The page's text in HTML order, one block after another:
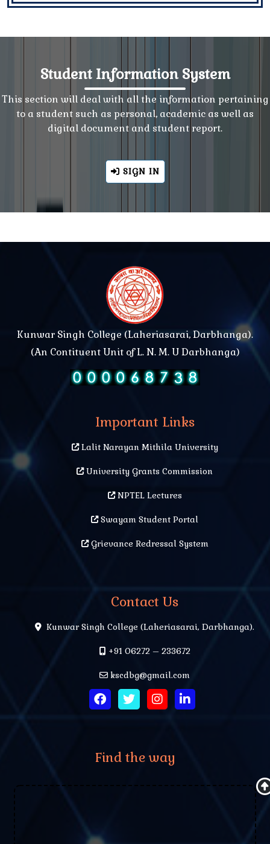
Student Information System
This section will deal with all the information pertaining
to a student such as personal, academic as well as
digital document and student report.
SIGN IN
Kunwar Singh College (Laheriasarai, Darbhanga).
(An Contituent Unit of L. N. M. U Darbhanga)
Important Links
Lalit Narayan Mithila University
University Grants Commission
NPTEL Lectures
Swayam Student Portal
Grievance Redressal System
Contact Us
Kunwar Singh College (Laheriasarai, Darbhanga).
+91 06272 – 233672
kscdbg@gmail.com
Find the way